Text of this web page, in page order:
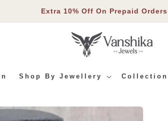
Extra 10% Off On Prepaid Orders
Shop By Jewellery